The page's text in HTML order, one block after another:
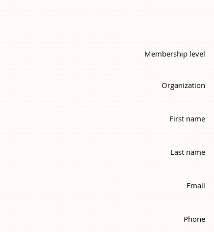
Membership level
Organization
First name
Last name
Email
Phone